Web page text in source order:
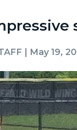
| May 19,